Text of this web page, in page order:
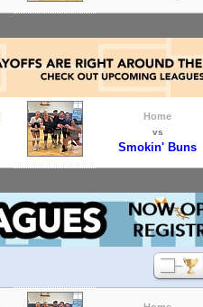
Home
vs
Smokin' Buns